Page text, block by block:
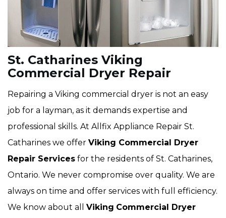
St. Catharines Viking
Commercial Dryer Repair
Repairing a Viking commercial dryer is not an easy
job for a layman, as it demands expertise and
professional skills. At Allfix Appliance Repair St.
Catharines we offer Viking Commercial Dryer
Repair Services for the residents of St. Catharines,
Ontario. We never compromise over quality. We are
always on time and offer services with full efficiency.
We know about all Viking Commercial Dryer